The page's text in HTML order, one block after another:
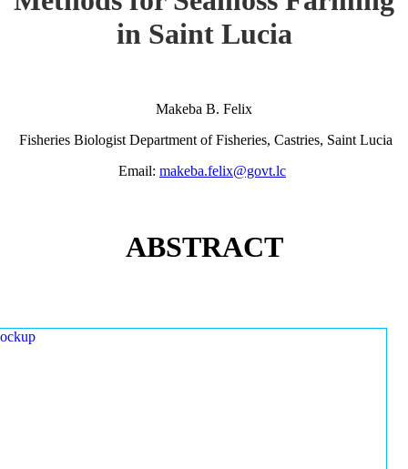
in Saint Lucia
Makeba B. Felix
Fisheries Biologist Department of Fisheries, Castries, Saint Lucia
Email: makeba.felix@govt.lc
ABSTRACT